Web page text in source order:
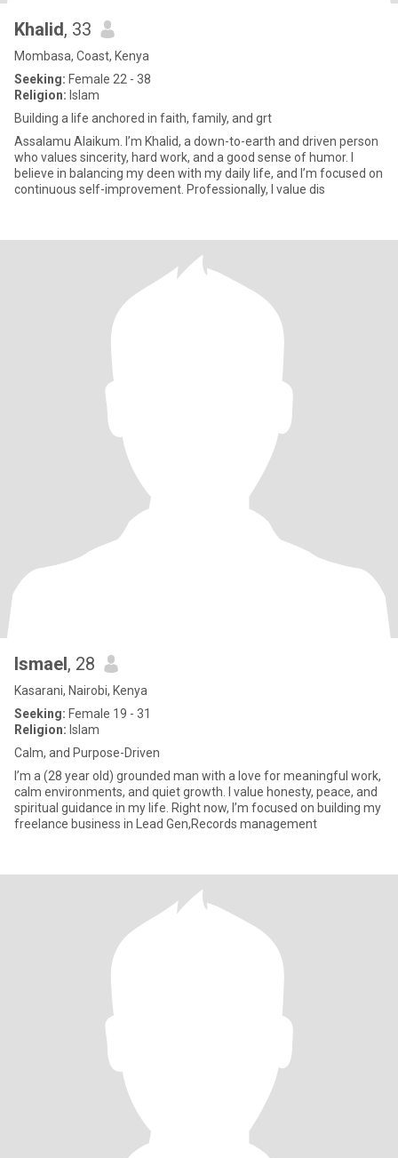
Khalid, 33
Mombasa, Coast, Kenya
Seeking: Female 22 - 38
Religion: Islam
Building a life anchored in faith, family, and grt
Assalamu Alaikum. I’m Khalid, a down-to-earth and driven person
who values sincerity, hard work, and a good sense of humor. I
believe in balancing my deen with my daily life, and I’m focused on
continuous self-improvement. Professionally, I value dis
Ismael, 28
Kasarani, Nairobi, Kenya
Seeking: Female 19 - 31
Religion: Islam
Calm, and Purpose-Driven
I’m a (28 year old) grounded man with a love for meaningful work,
calm environments, and quiet growth. I value honesty, peace, and
spiritual guidance in my life. Right now, I’m focused on building my
freelance business in Lead Gen,Records management